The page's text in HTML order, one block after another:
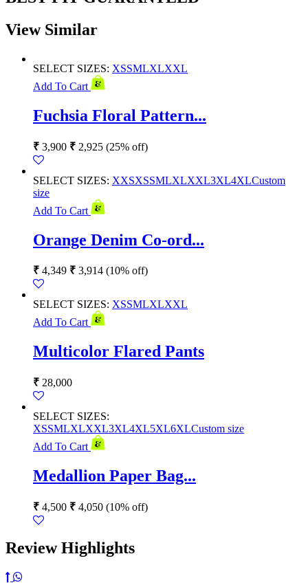
View Similar
SELECT SIZES: XSSMLXLXXL
Add To Cart
Fuchsia Floral Pattern...
₹ 3,900 ₹ 2,925 (25% off)
SELECT SIZES: XXSXSSMLXLXXL3XL4XLCustom
size
Add To Cart
Orange Denim Co-ord...
₹ 4,349 ₹ 3,914 (10% off)
SELECT SIZES: XSSMLXLXXL
Add To Cart
Multicolor Flared Pants
₹ 28,000
SELECT SIZES:
XSSMLXLXXL3XL4XL5XL6XLCustom size
Add To Cart
Medallion Paper Bag...
₹ 4,500 ₹ 4,050 (10% off)
Review Highlights